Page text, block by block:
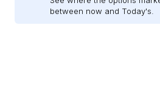
between now and Today's.